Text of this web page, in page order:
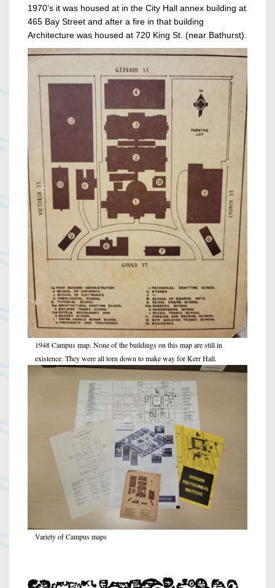
1970’s it was housed at in the City Hall annex building at
465 Bay Street and after a fire in that building
Architecture was housed at 720 King St. (near Bathurst).
1948 Campus map. None of the buildings on this map are still in
existence. They were all torn down to make way for Kerr Hall.
Variety of Campus maps